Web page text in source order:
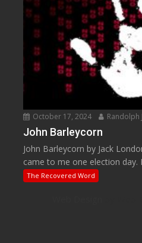
October 17, 2024 Randolph
John Barleycorn
John Barleycorn by Jack
came to me one election day.
The Recovered Word